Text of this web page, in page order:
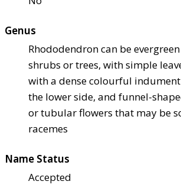
Genus
Rhododendron can be
shrubs or trees, with simple
with a dense colourful
the lower side, and funnel-
or tubular flowers that may be
racemes
Name Status
Accepted